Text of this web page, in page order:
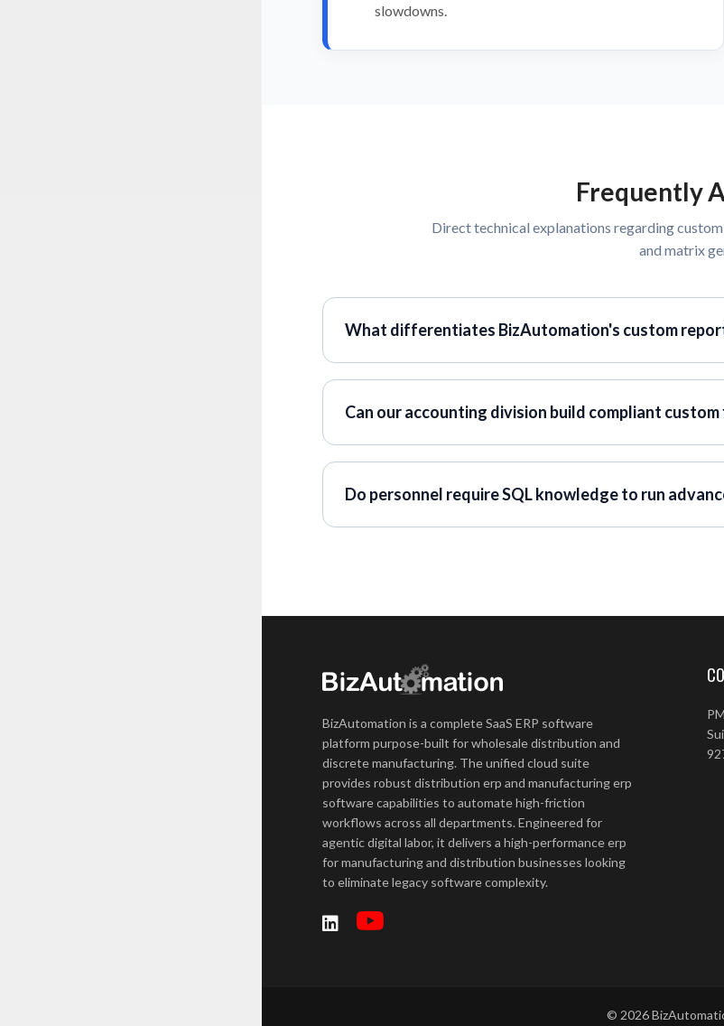
slowdowns.
Frequently
Direct technical explanations regarding
and matrix
What differentiates BizAutomation's custom
Can our accounting division build compliant
Do personnel require SQL knowledge to run
BizAutomation is a complete SaaS ERP software
platform purpose-built for wholesale distribution and
discrete manufacturing. The unified cloud suite
provides robust distribution erp and manufacturing erp
software capabilities to automate high-friction
workflows across all departments. Engineered for
agentic digital labor, it delivers a high-performance erp
for manufacturing and distribution businesses looking
to eliminate legacy software complexity.
© 2026